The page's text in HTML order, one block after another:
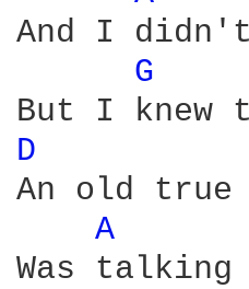
And I
G
D
An old
A
Was talking